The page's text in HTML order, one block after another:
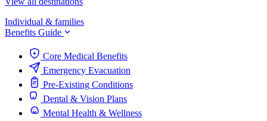
Individual & families
Benefits Guide
Core Medical Benefits
Emergency Evacuation
Pre-Existing Conditions
Dental & Vision Plans
Mental Health & Wellness